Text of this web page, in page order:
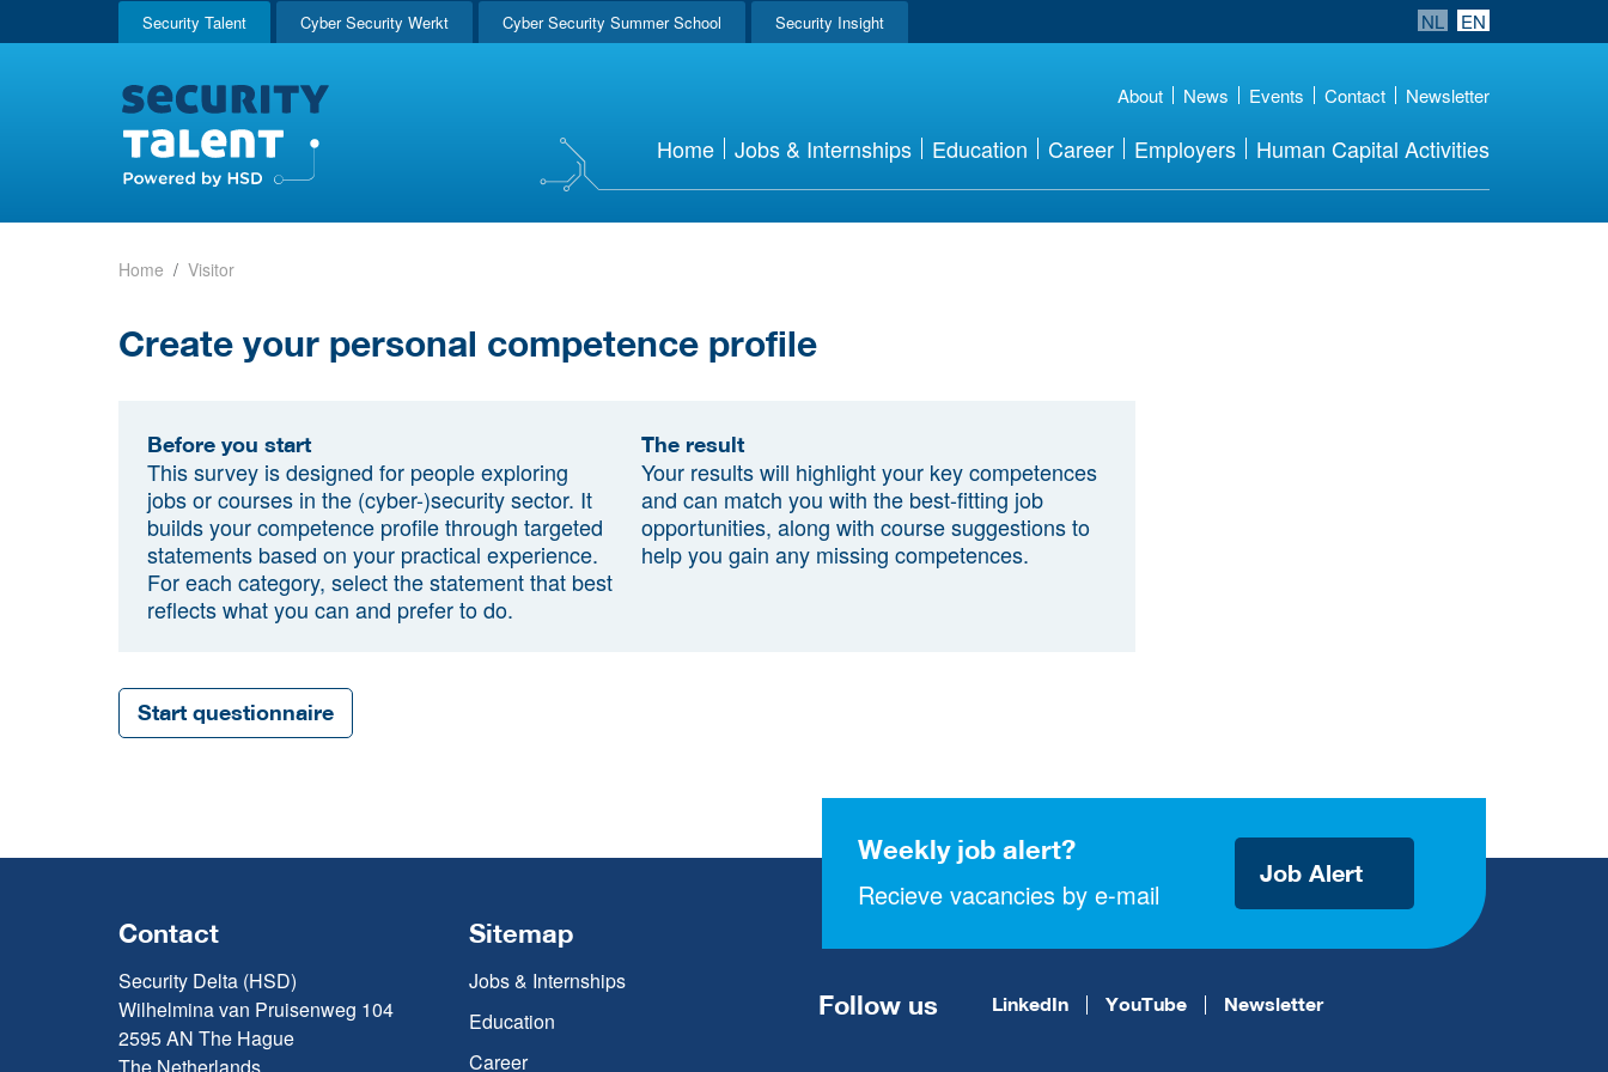
Security Talent Cyber Security Werkt Cyber Security Summer School Security Insight NL EN
About News Events Contact Newsletter
Home Jobs & Internships Education Career Employers Human Capital Activities
Home Visitor
Create your personal competence profile
Before you start
This survey is designed for people exploring
jobs or courses in the (cyber-)security sector. It
builds your competence profile through targeted
statements based on your practical experience.
For each category, select the statement that best
reflects what you can and prefer to do.
The result
Your results will highlight your key competences
and can match you with the best-fitting job
opportunities, along with course suggestions to
help you gain any missing competences.
Start questionnaire
Weekly job alert?
Recieve vacancies by e-mail
Job Alert
Contact
Security Delta (HSD)
Wilhelmina van Pruisenweg 104
2595 AN The Hague
The Netherlands
Sitemap
Jobs & Internships
Education
Career
Follow us LinkedIn YouTube Newsletter